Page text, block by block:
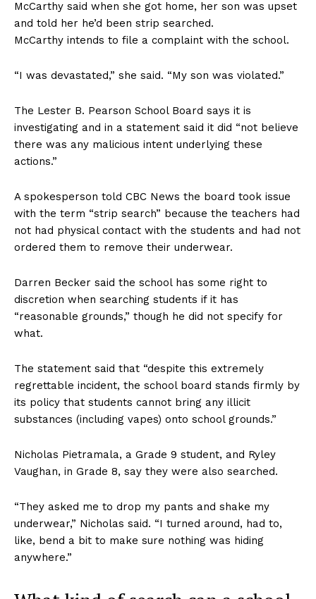
McCarthy said when she got home, her son was upset
and told her he’d been strip searched.
McCarthy intends to file a complaint with the school.
“I was devastated,” she said. “My son was violated.”
The Lester B. Pearson School Board says it is
investigating and in a statement said it did “not believe
there was any malicious intent underlying these
actions.”
A spokesperson told CBC News the board took issue
with the term “strip search” because the teachers had
not had physical contact with the students and had not
ordered them to remove their underwear.
Darren Becker said the school has some right to
discretion when searching students if it has
“reasonable grounds,” though he did not specify for
what.
The statement said that “despite this extremely
regrettable incident, the school board stands firmly by
its policy that students cannot bring any illicit
substances (including vapes) onto school grounds.”
Nicholas Pietramala, a Grade 9 student, and Ryley
Vaughan, in Grade 8, say they were also searched.
“They asked me to drop my pants and shake my
underwear,” Nicholas said. “I turned around, had to,
like, bend a bit to make sure nothing was hiding
anywhere.”